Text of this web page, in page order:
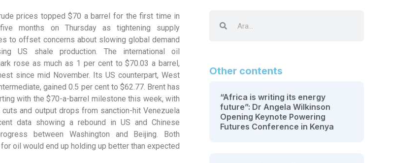
prices topped $70 a barrel for the first time in
months on Thursday as tightening supply
to offset concerns about slowing global demand
US shale production. The international oil
rose as much as 1 per cent to $70.03 a barrel,
since mid November. Its US counterpart, West
gained 0.5 per cent to $62.77. Brent has
with the $70-a-barrel milestone this week, with
and output drops from sanction-hit Venezuela
data showing a rebound in US and Chinese
between Washington and Beijing. Both
oil would end up holding up better than expected
Other contents
“Africa is writing its energy
future”: Dr Angela Wilkinson
Opening Keynote Powering
Futures Conference in Kenya